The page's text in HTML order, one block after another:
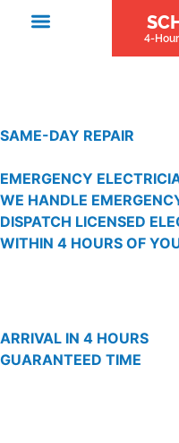
4-
SAME-DAY REPAIR
EMERGENCY
WE HANDLE
DISPATCH LICENSED
WITHIN 4 HOURS OF
ARRIVAL IN 4 HOURS
GUARANTEED TIME